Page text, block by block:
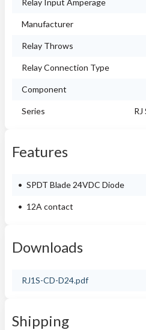
Relay Input Amperage
Manufacturer
Relay Throws
Relay Connection Type
Component
Series
Features
SPDT Blade 24VDC Diode
12A contact
Downloads
RJ1S-CD-D24.pdf
Shipping